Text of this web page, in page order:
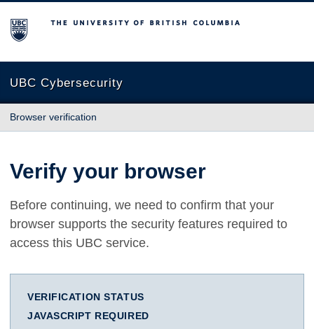
The University of British Columbia
UBC Cybersecurity
Browser verification
Verify your browser
Before continuing, we need to confirm that your
browser supports the security features required to
access this UBC service.
VERIFICATION STATUS
JAVASCRIPT REQUIRED